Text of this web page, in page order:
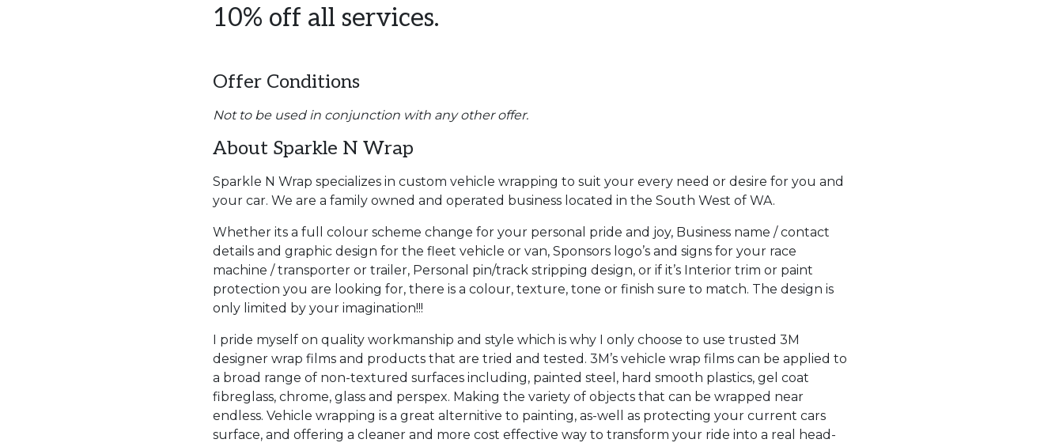
10% off all services.
Offer Conditions
Not to be used in conjunction with any other offer.
About Sparkle N Wrap
Sparkle N Wrap specializes in custom vehicle wrapping to suit your every need or desire for you and
your car. We are a family owned and operated business located in the South West of WA.
Whether its a full colour scheme change for your personal pride and joy, Business name / contact
details and graphic design for the fleet vehicle or van, Sponsors logo’s and signs for your race
machine / transporter or trailer, Personal pin/track stripping design, or if it’s Interior trim or paint
protection you are looking for, there is a colour, texture, tone or finish sure to match. The design is
only limited by your imagination!!!
I pride myself on quality workmanship and style which is why I only choose to use trusted 3M
designer wrap films and products that are tried and tested. 3M’s vehicle wrap films can be applied to
a broad range of non-textured surfaces including, painted steel, hard smooth plastics, gel coat
fibreglass, chrome, glass and perspex. Making the variety of objects that can be wrapped near
endless. Vehicle wrapping is a great alternitive to painting, as-well as protecting your current cars
surface, and offering a cleaner and more cost effective way to transform your ride into a real head-